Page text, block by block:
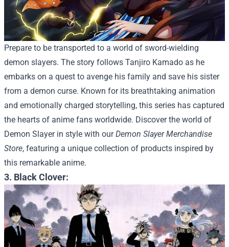
Prepare to be transported to a world of sword-wielding
demon slayers. The story follows Tanjiro Kamado as he
embarks on a quest to avenge his family and save his sister
from a demon curse. Known for its breathtaking animation
and emotionally charged storytelling, this series has captured
the hearts of anime fans worldwide. Discover the world of
Demon Slayer in style with ourDemon Slayer Merchandise
Store, featuring a unique collection of products inspired by
this remarkable anime.
3. Black Clover: